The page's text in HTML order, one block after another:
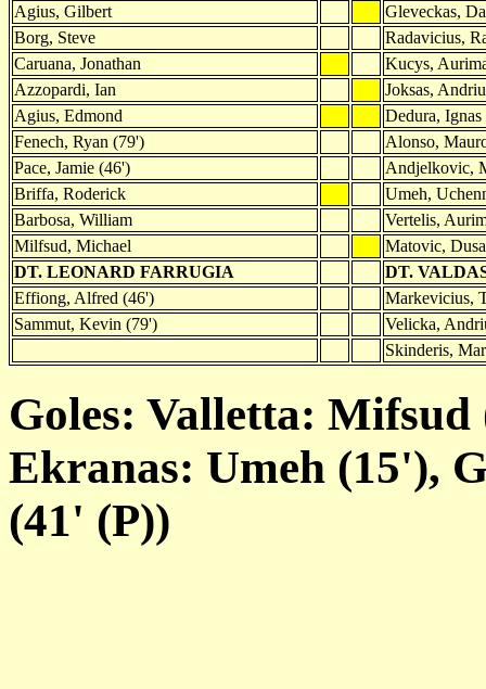
Agius, Gilbert
Gleveckas,
Borg, Steve
Radavicius,
Caruana, Jonathan
Kucys,
Azzopardi, Ian
Joksas,
Agius, Edmond
Dedura, Ignas
Fenech, Ryan (79')
Alonso,
Pace, Jamie (46')
Andjelkovic,
Briffa, Roderick
Umeh,
Barbosa, William
Vertelis,
Milfsud, Michael
Matovic,
DT. LEONARD FARRUGIA
DT.
Effiong, Alfred (46')
Markevicius,
Sammut, Kevin (79')
Velicka,
Skinderis,
Goles: Valletta:
Ekranas: Umeh (15'),
(41' (P))